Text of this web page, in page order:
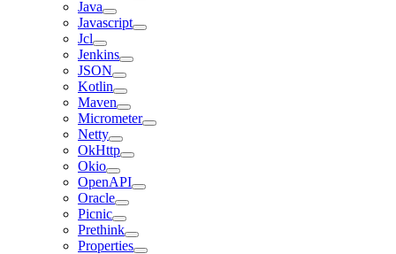
Java
Javascript
Jcl
Jenkins
JSON
Kotlin
Maven
Micrometer
Netty
OkHttp
Okio
OpenAPI
Oracle
Picnic
Prethink
Properties